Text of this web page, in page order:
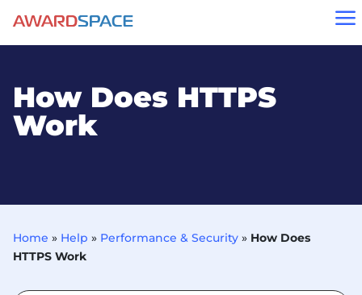
a
How Does HTTPS
Work
Home » Help » Performance & Security» How Does
HTTPS Work